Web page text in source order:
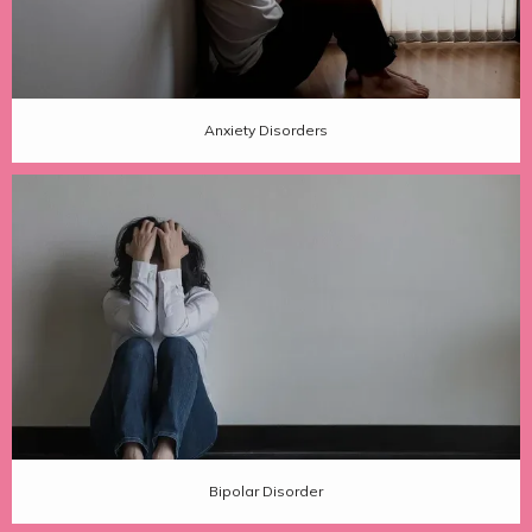
Anxiety Disorders
Bipolar Disorder